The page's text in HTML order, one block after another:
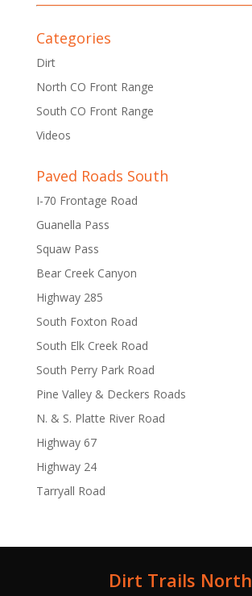
Categories
Dirt
North CO Front Range
South CO Front Range
Videos
Paved Roads South
I-70 Frontage Road
Guanella Pass
Squaw Pass
Bear Creek Canyon
Highway 285
South Foxton Road
South Elk Creek Road
South Perry Park Road
Pine Valley & Deckers Roads
N. & S. Platte River Road
Highway 67
Highway 24
Tarryall Road
Dirt Trails North